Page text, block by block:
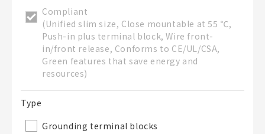
Compliant
(Unified slim size, Close mountable at 55 ℃,
Push-in plus terminal block, Wire front-
in/front release, Conforms to CE/UL/CSA,
Green features that save energy and
resources)
Type
Grounding terminal blocks
List NameRequired
50 letters or less
List DescriptionOptional